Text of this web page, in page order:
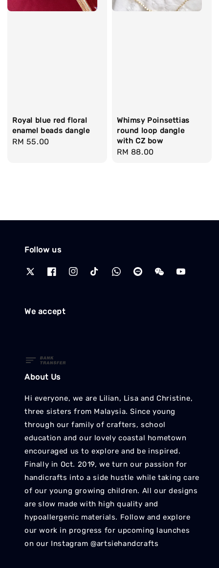
Royal blue red floral
enamel beads dangle
Regular
RM 55.00
Whimsy Poinsettias
round loop dangle
with CZ bow
Regular
RM 88.00
Follow us
We accept
About Us
Hi everyone, we are Lilian, Lisa and Christine,
three sisters from Malaysia. Since young
through our family of crafters, school
education and our lovely coastal hometown
encouraged us to explore and be inspired.
Finally in Oct. 2019, we turn our passion for
handicrafts into a side hustle while taking care
of our young growing children. All our designs
are slow made with high quality and
hypoallergenic materials. Follow and explore
our work in progress for upcoming launches
on our Instagram @artsiehandcrafts